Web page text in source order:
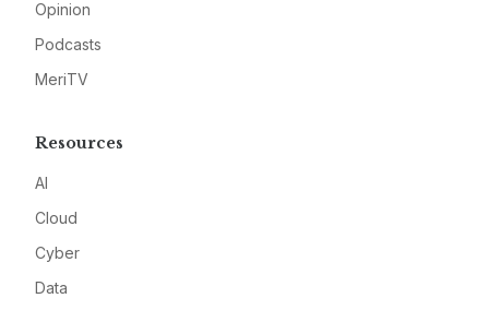
Opinion
Podcasts
MeriTV
Resources
AI
Cloud
Cyber
Data